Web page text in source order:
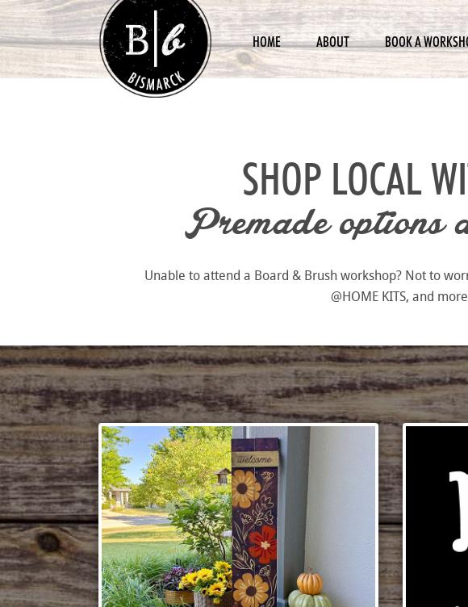
HOME ABOUT BOOK A
SHOP LOCAL
Premade options
Unable to attend a Board & Brush workshop? Not to
@HOME KITS, and